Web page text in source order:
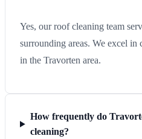
Yes, our roof cleaning team
surrounding areas. We excel in
in the Travorten area.
How frequently do
cleaning?